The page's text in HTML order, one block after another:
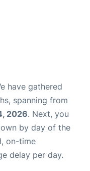
have gathered
spanning from
2026. Next, you
by day of the
on-time
delay per day.